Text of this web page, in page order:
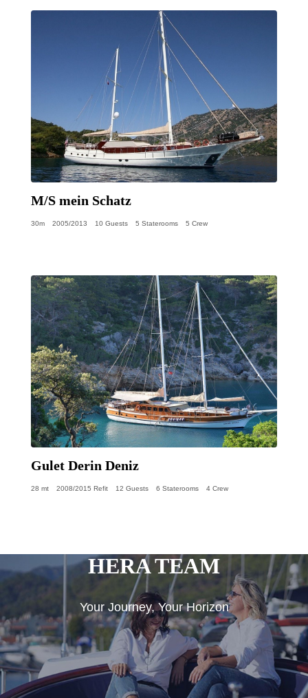
M/S mein Schatz
30m 2005/2013 10 Guests 5 Staterooms 5 Crew
Gulet Derin Deniz
28 mt 2008/2015 Refit 12 Guests 6 Staterooms 4 Crew
HERA TEAM
Your Journey, Your Horizon